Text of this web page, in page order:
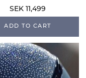
SEK 11,499
ADD TO CART